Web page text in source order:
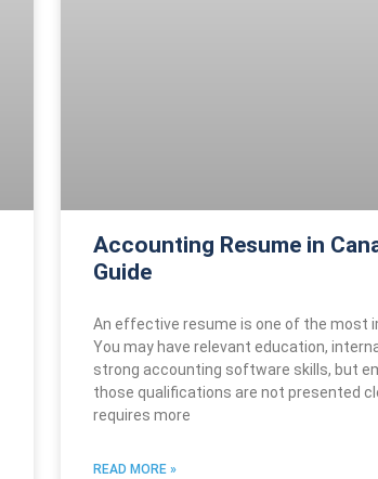
Accounting Resume in
Guide
An effective resume is one of the most
You may have relevant education,
strong accounting software skills, but
those qualifications are not presented
requires more
READ MORE »